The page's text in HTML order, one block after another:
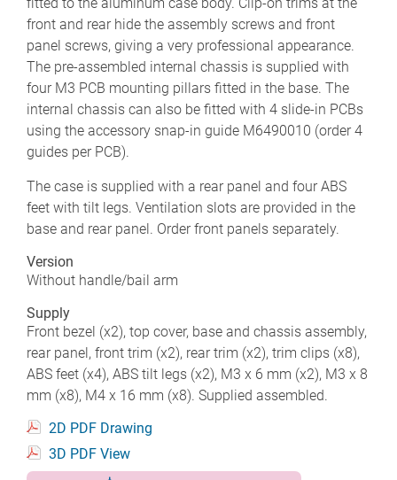
front and rear hide the assembly screws and front
panel screws, giving a very professional appearance.
The pre-assembled internal chassis is supplied with
four M3 PCB mounting pillars fitted in the base. The
internal chassis can also be fitted with 4 slide-in PCBs
using the accessory snap-in guide M6490010 (order 4
guides per PCB).
The case is supplied with a rear panel and four ABS
feet with tilt legs. Ventilation slots are provided in the
base and rear panel. Order front panels separately.
Version
Without handle/bail arm
Supply
Front bezel (x2), top cover, base and chassis assembly,
rear panel, front trim (x2), rear trim (x2), trim clips (x8),
ABS feet (x4), ABS tilt legs (x2), M3 x 6 mm (x2), M3 x 8
mm (x8), M4 x 16 mm (x8). Supplied assembled.
2D PDF Drawing
3D PDF View